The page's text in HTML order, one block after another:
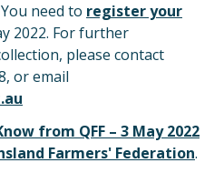
need to register your
2022. For further
please contact
or email
from QFF – 3 May 2022
Farmers' Federation.